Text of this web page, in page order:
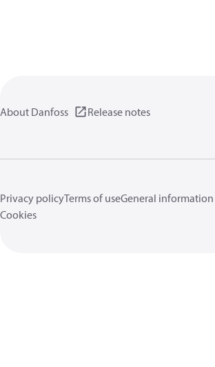
About Danfoss Release notes
Privacy policyTerms of useGeneral information
Cookies